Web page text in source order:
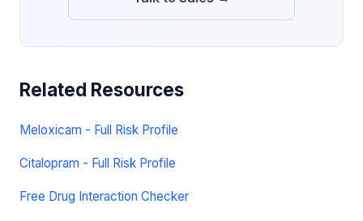
Related Resources
Meloxicam - Full Risk Profile
Citalopram - Full Risk Profile
Free Drug Interaction Checker